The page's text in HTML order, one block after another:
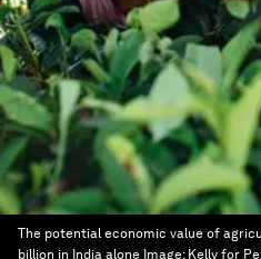
The potential economic value of
billion in India alone Image: Kelly for